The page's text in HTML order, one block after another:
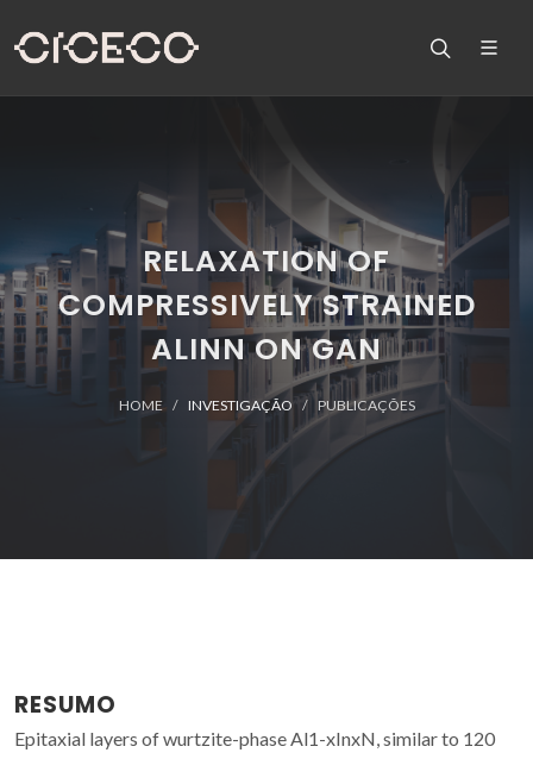
RELAXATION OF
COMPRESSIVELY STRAINED
ALINN ON GAN
HOME INVESTIGAÇÃO PUBLICAÇÕES
RESUMO
Epitaxial layers of wurtzite-phase Al1-xInxN, similar to 120